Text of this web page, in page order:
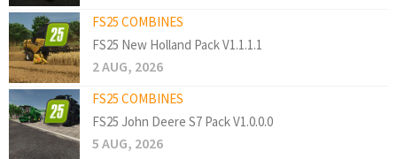
FS25 COMBINES
FS25 New Holland Pack V1.1.1.1
2 AUG, 2026
FS25 COMBINES
FS25 John Deere S7 Pack V1.0.0.0
5 AUG, 2026